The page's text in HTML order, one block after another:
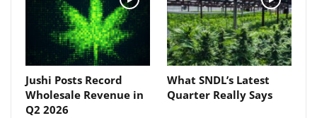
Jushi Posts Record
Wholesale Revenue in
Q2 2026
What SNDL’s Latest
Quarter Really Says